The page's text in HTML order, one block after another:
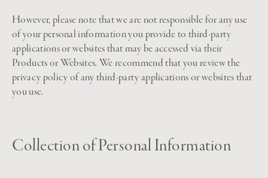
However, please note that we are not responsible for any use
of your personal information you provide to third-party
applications or websites that may be accessed via their
Products or Websites. We recommend that you review the
privacy policy of any third-party applications or websites that
you use.
Collection of Personal Information